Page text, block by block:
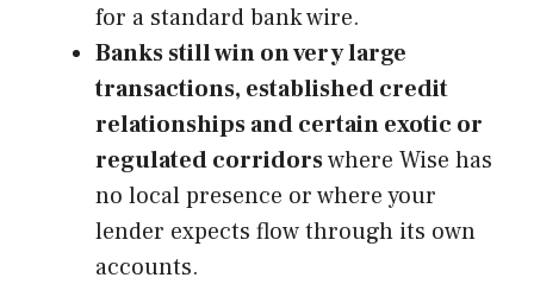
for a standard bank wire.
Banks still win on very large
transactions, established credit
relationships and certain exotic or
regulated corridorswhere Wise has
no local presence or where your
lender expects flow through its own
accounts.